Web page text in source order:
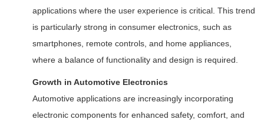
applications where the user experience is critical. This trend
is particularly strong in consumer electronics, such as
smartphones, remote controls, and home appliances,
where a balance of functionality and design is required.
Growth in Automotive Electronics
Automotive applications are increasingly incorporating
electronic components for enhanced safety, comfort, and